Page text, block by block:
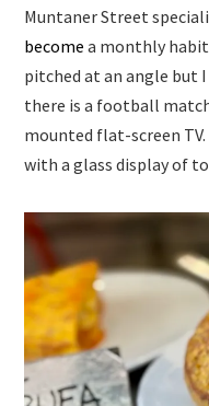
Muntaner Street
become a monthly
pitched at an angle but
there is a football
mounted flat-screen TV.
with a glass display of